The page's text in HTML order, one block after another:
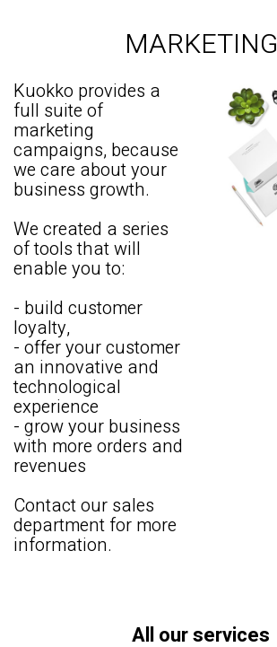
MARKETING
Kuokko provides a
full suite of
marketing
campaigns, because
we care about your
business growth.
We created a series
of tools that will
enable you to:
- build customer
loyalty,
- offer your customer
an innovative and
technological
experience
- grow your business
with more orders and
revenues
Contact our sales
department for more
information.
All our services